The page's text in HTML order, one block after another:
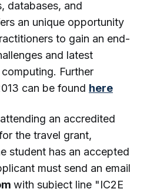
databases, and
an unique opportunity
to gain an end-
and latest
Further
can be found here
an accredited
the travel grant,
student has an accepted
must send an email
with subject line "IC2E